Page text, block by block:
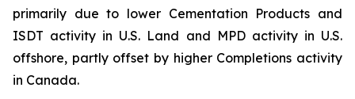
primarily due to lower Cementation Products and
ISDT activity in U.S. Land and MPD activity in U.S.
offshore, partly offset by higher Completions activity
in Canada.